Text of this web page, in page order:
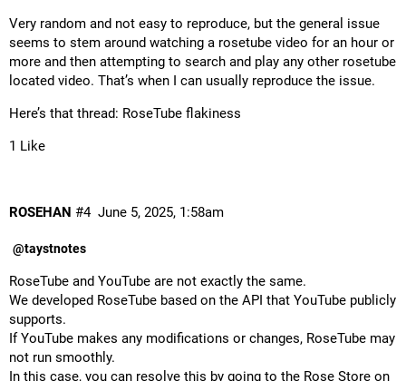
Very random and not easy to reproduce, but the general issue
seems to stem around watching a rosetube video for an hour or
more and then attempting to search and play any other rosetube
located video. That’s when I can usually reproduce the issue.
Here’s that thread: RoseTube flakiness
1 Like
ROSEHAN June 5, 2025, 1:58am
#4
@taystnotes
RoseTube and YouTube are not exactly the same.
We developed RoseTube based on the API that YouTube publicly
supports.
If YouTube makes any modifications or changes, RoseTube may
not run smoothly.
In this case, you can resolve this by going to the Rose Store on